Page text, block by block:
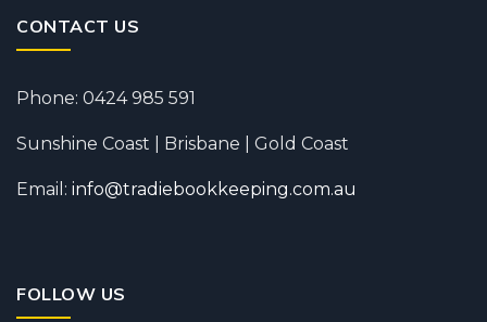
CONTACT US
Phone: 0424 985 591
Sunshine Coast | Brisbane | Gold Coast
Email: info@tradiebookkeeping.com.au
FOLLOW US